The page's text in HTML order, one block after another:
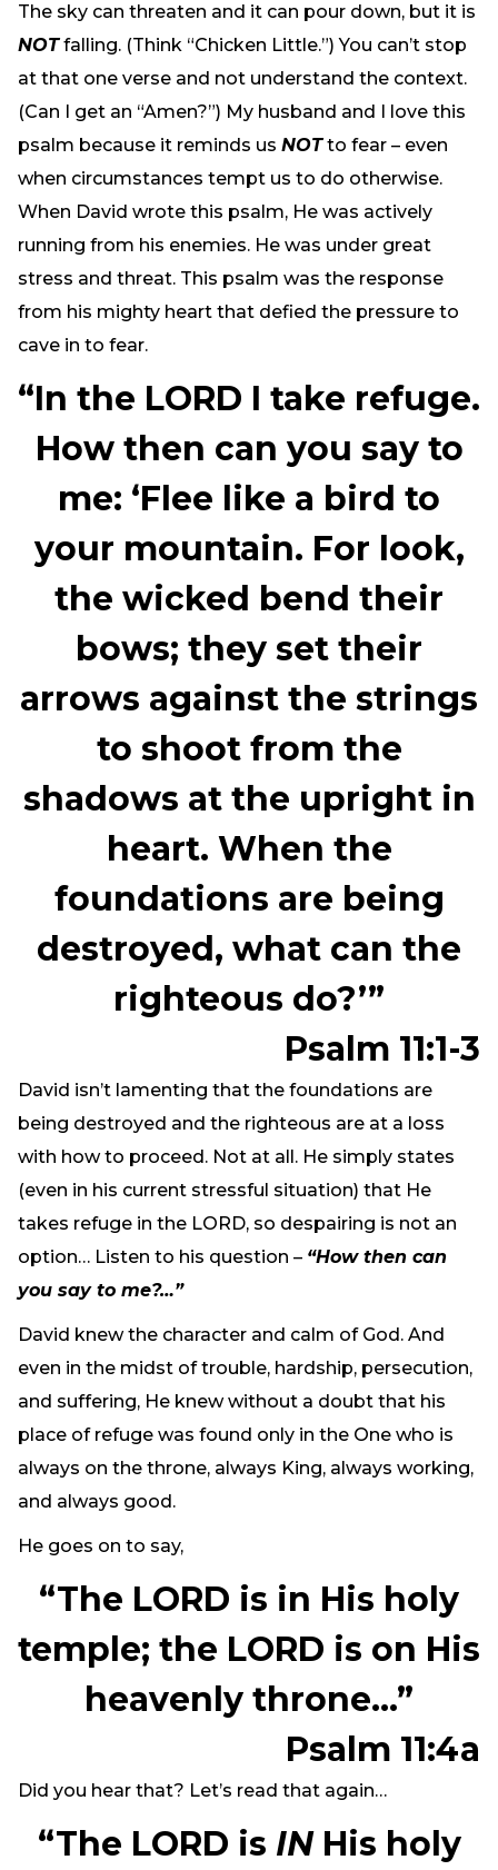
The sky can threaten and it can pour down, but it is
NOTfalling. (Think “Chicken Little.”) You can’t stop
at that one verse and not understand the context.
(Can I get an “Amen?”) My husband and I love this
psalm because it reminds us NOTto fear – even
when circumstances tempt us to do otherwise.
When David wrote this psalm, He was actively
running from his enemies. He was under great
stress and threat. This psalm was the response
from his mighty heart that defied the pressure to
cave in to fear.
“In the LORD I take refuge.
How then can you say to
me: ‘Flee like a bird to
your mountain. For look,
the wicked bend their
bows; they set their
arrows against the strings
to shoot from the
shadows at the upright in
heart. When the
foundations are being
destroyed, what can the
righteous do?’”
Psalm 11:1-3
David isn’t lamenting that the foundations are
being destroyed and the righteous are at a loss
with how to proceed. Not at all. He simply states
(even in his current stressful situation) that He
takes refuge in the LORD, so despairing is not an
option… Listen to his question – “How then can
you say to me?…”
David knew the character and calm of God. And
even in the midst of trouble, hardship, persecution,
and suffering, He knew without a doubt that his
place of refuge was found only in the One who is
always on the throne, always King, always working,
and always good.
He goes on to say,
“The LORD is in His holy
temple; the LORD is on His
heavenly throne…”
Psalm 11:4a
Did you hear that? Let’s read that again…
“The LORD is INHis holy